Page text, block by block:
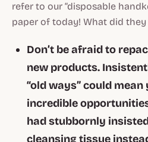
refer to our “disposable
paper of today! What did they
Don’t be afraid to
new products.
“old ways” could
incredible
had stubbornly
cleansing tissue